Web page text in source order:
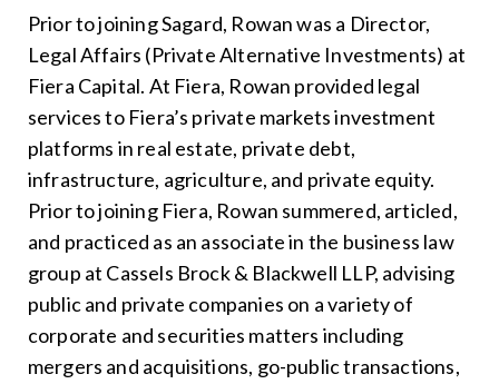
Prior to joining Sagard, Rowan was a Director,
Legal Affairs (Private Alternative Investments) at
Fiera Capital. At Fiera, Rowan provided legal
services to Fiera’s private markets investment
platforms in real estate, private debt,
infrastructure, agriculture, and private equity.
Prior to joining Fiera, Rowan summered, articled,
and practiced as an associate in the business law
group at Cassels Brock & Blackwell LLP, advising
public and private companies on a variety of
corporate and securities matters including
mergers and acquisitions, go-public transactions,